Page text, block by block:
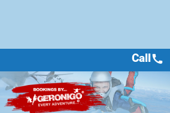
Callcall